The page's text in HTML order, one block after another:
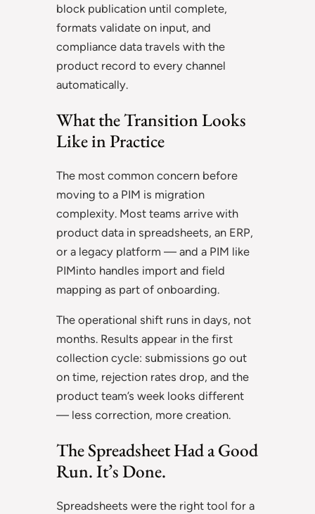
block publication until complete,
formats validate on input, and
compliance data travels with the
product record to every channel
automatically.
What the Transition Looks
Like in Practice
The most common concern before
moving to a PIM is migration
complexity. Most teams arrive with
product data in spreadsheets, an ERP,
or a legacy platform — and a PIM like
PIMinto handles import and field
mapping as part of onboarding.
The operational shift runs in days, not
months. Results appear in the first
collection cycle: submissions go out
on time, rejection rates drop, and the
product team’s week looks different
— less correction, more creation.
The Spreadsheet Had a Good
Run. It’s Done.
Spreadsheets were the right tool for a